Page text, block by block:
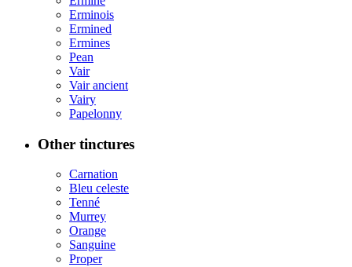
Erminois
Ermined
Ermines
Pean
Vair
Vair ancient
Vairy
Papelonny
Other tinctures
Carnation
Bleu celeste
Tenné
Murrey
Orange
Sanguine
Proper